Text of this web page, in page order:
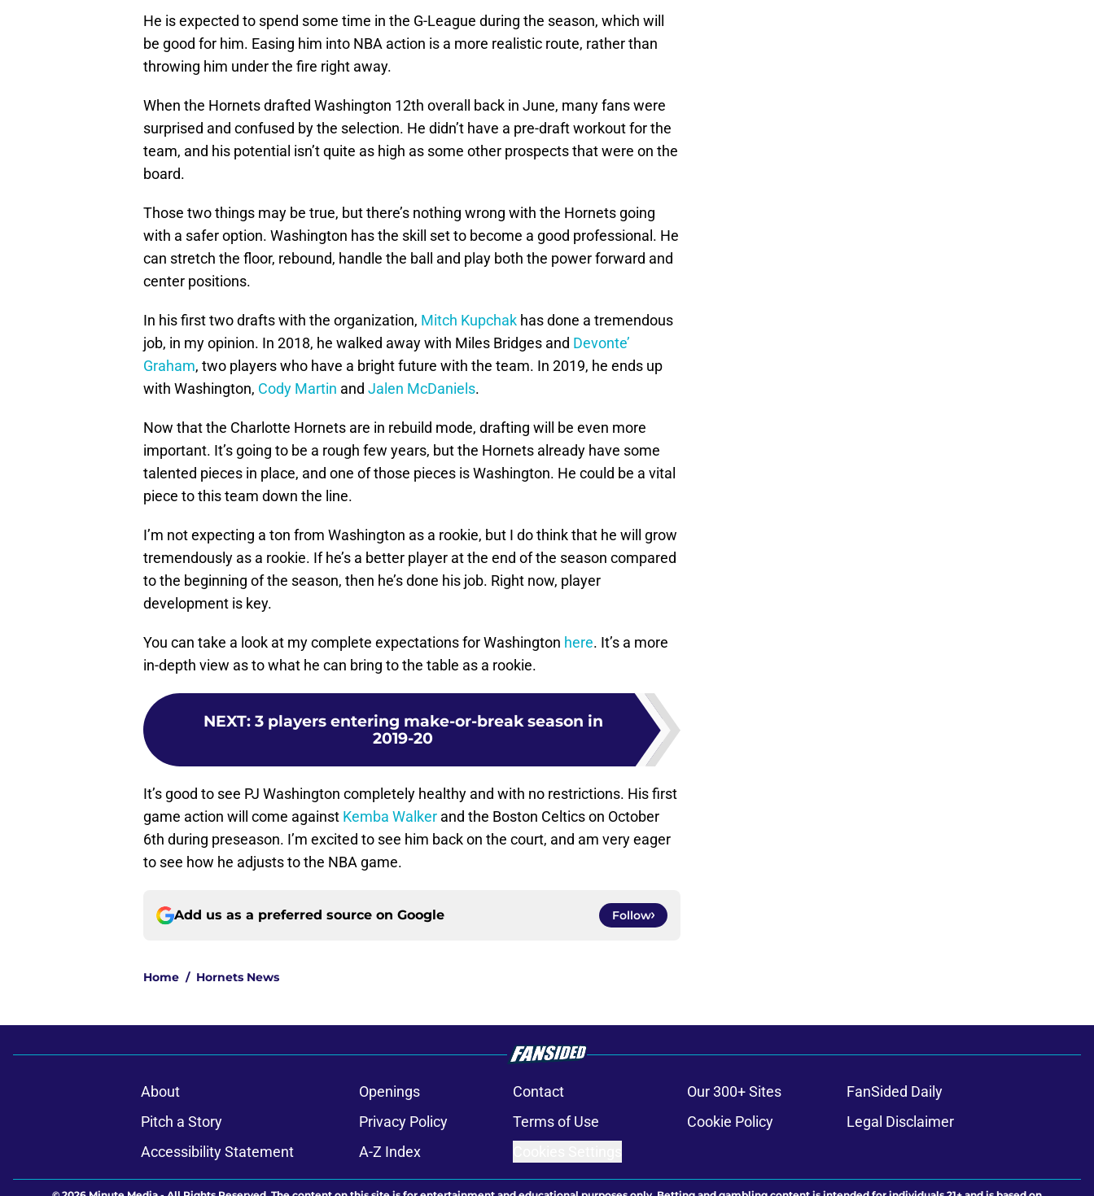
He is expected to spend some time in the G-League during the season, which will
be good for him. Easing him into NBA action is a more realistic route, rather than
throwing him under the fire right away.
When the Hornets drafted Washington 12th overall back in June, many fans were
surprised and confused by the selection. He didn’t have a pre-draft workout for the
team, and his potential isn’t quite as high as some other prospects that were on the
board.
Those two things may be true, but there’s nothing wrong with the Hornets going
with a safer option. Washington has the skill set to become a good professional. He
can stretch the floor, rebound, handle the ball and play both the power forward and
center positions.
In his first two drafts with the organization, Mitch Kupchak has done a tremendous
job, in my opinion. In 2018, he walked away with Miles Bridges and Devonte’
Graham, two players who have a bright future with the team. In 2019, he ends up
with Washington, Cody Martin and Jalen McDaniels.
Now that the Charlotte Hornets are in rebuild mode, drafting will be even more
important. It’s going to be a rough few years, but the Hornets already have some
talented pieces in place, and one of those pieces is Washington. He could be a vital
piece to this team down the line.
I’m not expecting a ton from Washington as a rookie, but I do think that he will grow
tremendously as a rookie. If he’s a better player at the end of the season compared
to the beginning of the season, then he’s done his job. Right now, player
development is key.
You can take a look at my complete expectations for Washington here. It’s a more
in-depth view as to what he can bring to the table as a rookie.
NEXT: 3 players entering make-or-break season in
2019-20
It’s good to see PJ Washington completely healthy and with no restrictions. His first
game action will come against Kemba Walker and the Boston Celtics on October
6th during preseason. I’m excited to see him back on the court, and am very eager
to see how he adjusts to the NBA game.
Add us as a preferred source on Google Follow
Home / Hornets News
About Openings Contact Our 300+ Sites
FanSided Daily
Pitch a Story
Privacy Policy Terms of Use Cookie Policy
Legal Disclaimer
Accessibility Statement
A-Z Index